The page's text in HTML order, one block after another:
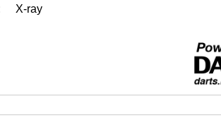
X-ray